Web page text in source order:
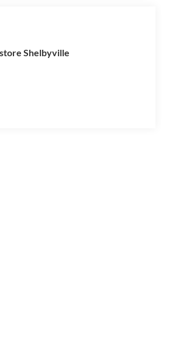
Shelbyville